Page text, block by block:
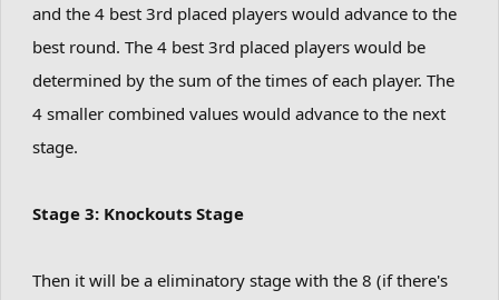
and the 4 best 3rd placed players would advance to the
best round. The 4 best 3rd placed players would be
determined by the sum of the times of each player. The
4 smaller combined values would advance to the next
stage.
Stage 3: Knockouts Stage
Then it will be a eliminatory stage with the 8 (if there's